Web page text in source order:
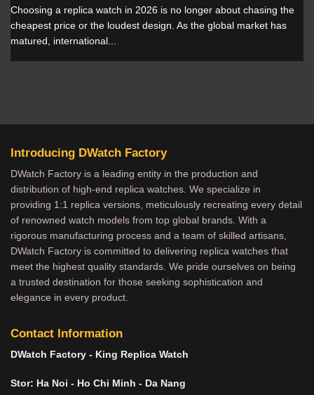
Choosing a replica watch in 2026 is no longer about chasing the
cheapest price or the loudest design. As the global market has
matured, international...
Introducing DWatch Factory
DWatch Factory is a leading entity in the production and
distribution of high-end replica watches. We specialize in
providing 1:1 replica versions, meticulously recreating every detail
of renowned watch models from top global brands. With a
rigorous manufacturing process and a team of skilled artisans,
DWatch Factory is committed to delivering replica watches that
meet the highest quality standards. We pride ourselves on being
a trusted destination for those seeking sophistication and
elegance in every product.
Contact Information
DWatch Factory - King Replica Watch
Stor: Ha Noi - Ho Chi Minh - Da Nang